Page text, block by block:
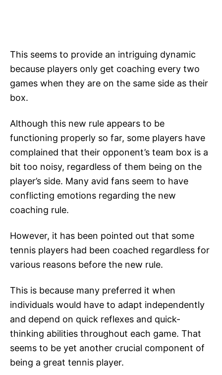
This seems to provide an intriguing dynamic
because players only get coaching every two
games when they are on the same side as their
box.
Although this new rule appears to be
functioning properly so far, some players have
complained that their opponent’s team box is a
bit too noisy, regardless of them being on the
player’s side. Many avid fans seem to have
conflicting emotions regarding the new
coaching rule.
However, it has been pointed out that some
tennis players had been coached regardless for
various reasons before the new rule.
This is because many preferred it when
individuals would have to adapt independently
and depend on quick reflexes and quick-
thinking abilities throughout each game. That
seems to be yet another crucial component of
being a great tennis player.